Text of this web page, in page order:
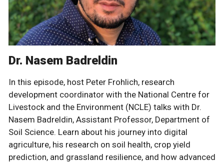
Dr. Nasem Badreldin
In this episode, host Peter Frohlich, research
development coordinator with the National Centre for
Livestock and the Environment (NCLE) talks with Dr.
Nasem Badreldin, Assistant Professor, Department of
Soil Science. Learn about his journey into digital
agriculture, his research on soil health, crop yield
prediction, and grassland resilience, and how advanced